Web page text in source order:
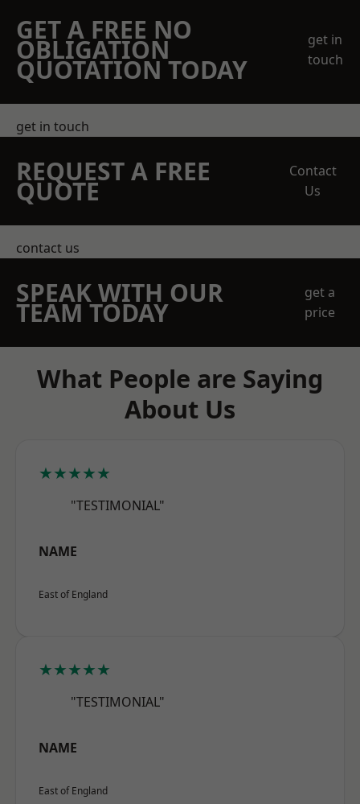
GET A FREE NO
OBLIGATION
QUOTATION TODAY
get in
touch
get in touch
REQUEST A FREE
QUOTE
Contact
Us
contact us
SPEAK WITH OUR
TEAM TODAY
get a
price
What People are Saying
About Us
★★★★★
"TESTIMONIAL"
NAME
East of England
★★★★★
"TESTIMONIAL"
NAME
East of England